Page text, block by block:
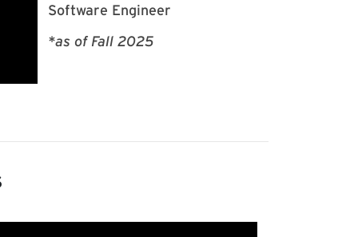
Software Engineer
*as of Fall 2025